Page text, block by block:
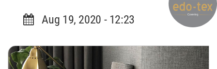
Aug 19, 2020 - 12:23